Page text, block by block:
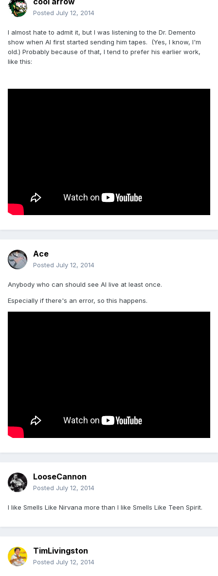
Posted July 12, 2014
I almost hate to admit it, but I was listening to the Dr. Demento
show when Al first started sending him tapes. (Yes, I know, I'm
old.) Probably because of that, I tend to prefer his earlier work,
like this:
Ace
Posted July 12, 2014
Anybody who can should see Al live at least once.
Especially if there's an error, so this happens.
LooseCannon
Posted July 12, 2014
I like Smells Like Nirvana more than I like Smells Like Teen Spirit.
TimLivingston
Posted July 12, 2014